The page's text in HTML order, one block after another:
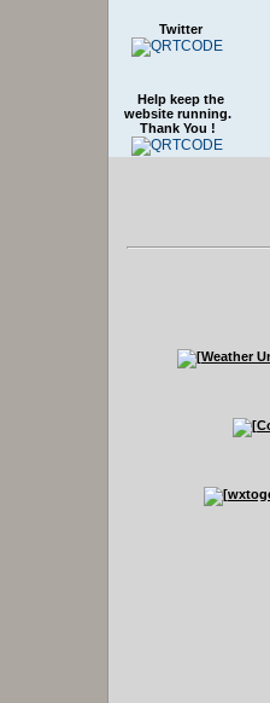
Twitter
Help keep the
website running.
Thank You !